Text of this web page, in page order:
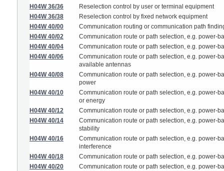
H04W 36/36
Reselection control by user or terminal equipment
H04W 36/38
Reselection control by fixed network equipment
H04W 40/00
Communication routing or communication path
H04W 40/02
Communication route or path selection, e.g. power-
H04W 40/04
Communication route or path selection, e.g. power-
H04W 40/06
Communication route or path selection, e.g. power-
available antennas
H04W 40/08
Communication route or path selection, e.g. power-
power
H04W 40/10
Communication route or path selection, e.g. power-
or energy
H04W 40/12
Communication route or path selection, e.g. power-
H04W 40/14
Communication route or path selection, e.g. power-
stability
H04W 40/16
Communication route or path selection, e.g. power-
interference
H04W 40/18
Communication route or path selection, e.g. power-
H04W 40/20
Communication route or path selection, e.g. power-